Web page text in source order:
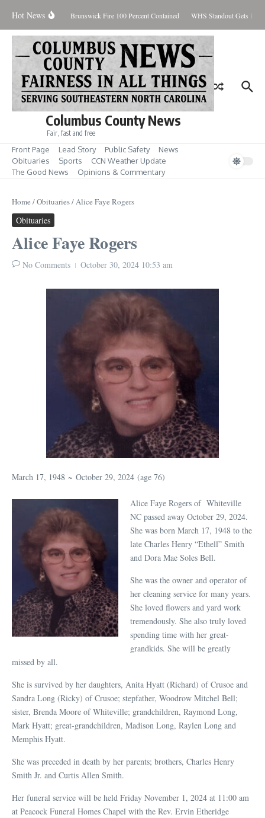
Hot News
August 7, 2026 Brunswick Fire 100 Percent Contained WHS Standout Gets Pre-
Columbus County News
Fair, fast and free
Front Page Lead Story Public Safety
News
Obituaries
Sports
CCN Weather Update
The Good News
Opinions & Commentary
Home /Obituaries/Alice Faye Rogers
Obituaries
Alice Faye Rogers
No Comments October 30, 2024 10:53 am
March 17, 1948 ~ October 29, 2024 (age 76)
Alice Faye Rogers of Whiteville
NC passed away October 29, 2024.
She was born March 17, 1948 to the
late Charles Henry “Ethell” Smith
and Dora Mae Soles Bell.
She was the owner and operator of
her cleaning service for many years.
She loved flowers and yard work
tremendously. She also truly loved
spending time with her great-
grandkids. She will be greatly
missed by all.
She is survived by her daughters, Anita Hyatt (Richard) of Crusoe and
Sandra Long (Ricky) of Crusoe; stepfather, Woodrow Mitchel Bell;
sister, Brenda Moore of Whiteville; grandchildren, Raymond Long,
Mark Hyatt; great-grandchildren, Madison Long, Raylen Long and
Memphis Hyatt.
She was preceded in death by her parents; brothers, Charles Henry
Smith Jr. and Curtis Allen Smith.
Her funeral service will be held Friday November 1, 2024 at 11:00 am
at Peacock Funeral Homes Chapel with the Rev. Ervin Etheridge